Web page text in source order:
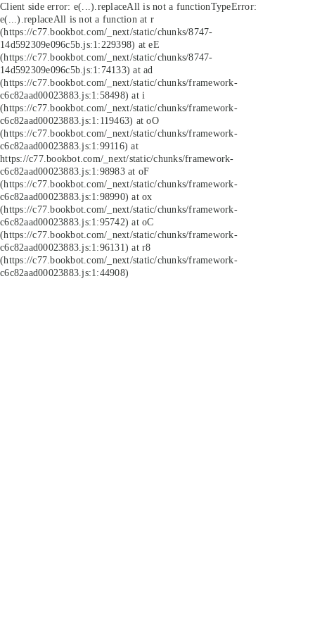
Client side error: e(...).replaceAll is not a functionTypeError:
e(...).replaceAll is not a function at r
(https://c77.bookbot.com/_next/static/chunks/8747-
14d592309e096c5b.js:1:229398) at eE
(https://c77.bookbot.com/_next/static/chunks/8747-
14d592309e096c5b.js:1:74133) at ad
(https://c77.bookbot.com/_next/static/chunks/framework-
c6c82aad00023883.js:1:58498) at i
(https://c77.bookbot.com/_next/static/chunks/framework-
c6c82aad00023883.js:1:119463) at oO
(https://c77.bookbot.com/_next/static/chunks/framework-
c6c82aad00023883.js:1:99116) at
https://c77.bookbot.com/_next/static/chunks/framework-
c6c82aad00023883.js:1:98983 at oF
(https://c77.bookbot.com/_next/static/chunks/framework-
c6c82aad00023883.js:1:98990) at ox
(https://c77.bookbot.com/_next/static/chunks/framework-
c6c82aad00023883.js:1:95742) at oC
(https://c77.bookbot.com/_next/static/chunks/framework-
c6c82aad00023883.js:1:96131) at r8
(https://c77.bookbot.com/_next/static/chunks/framework-
c6c82aad00023883.js:1:44908)